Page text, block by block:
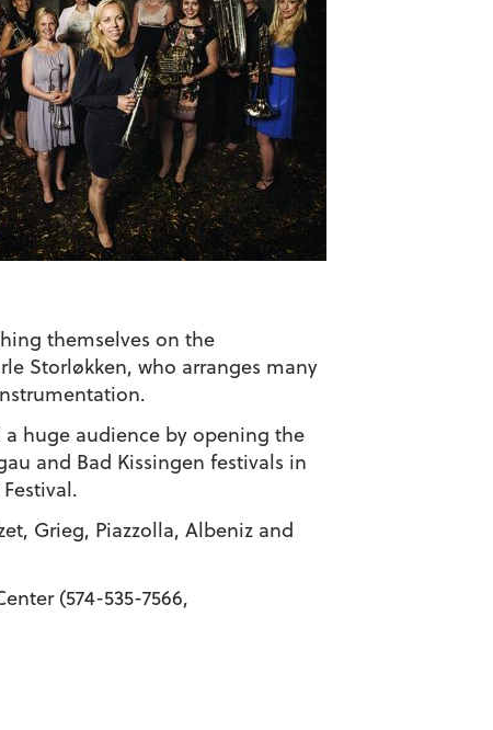
themselves on the
Storløkken, who arranges many
huge audience by opening the
and Bad Kissingen festivals in
Grieg, Piazzolla, Albeniz and
(574-535-7566,